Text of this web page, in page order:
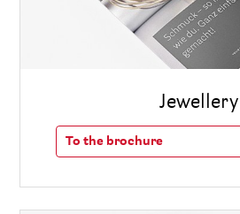
Jewellery
To the brochure